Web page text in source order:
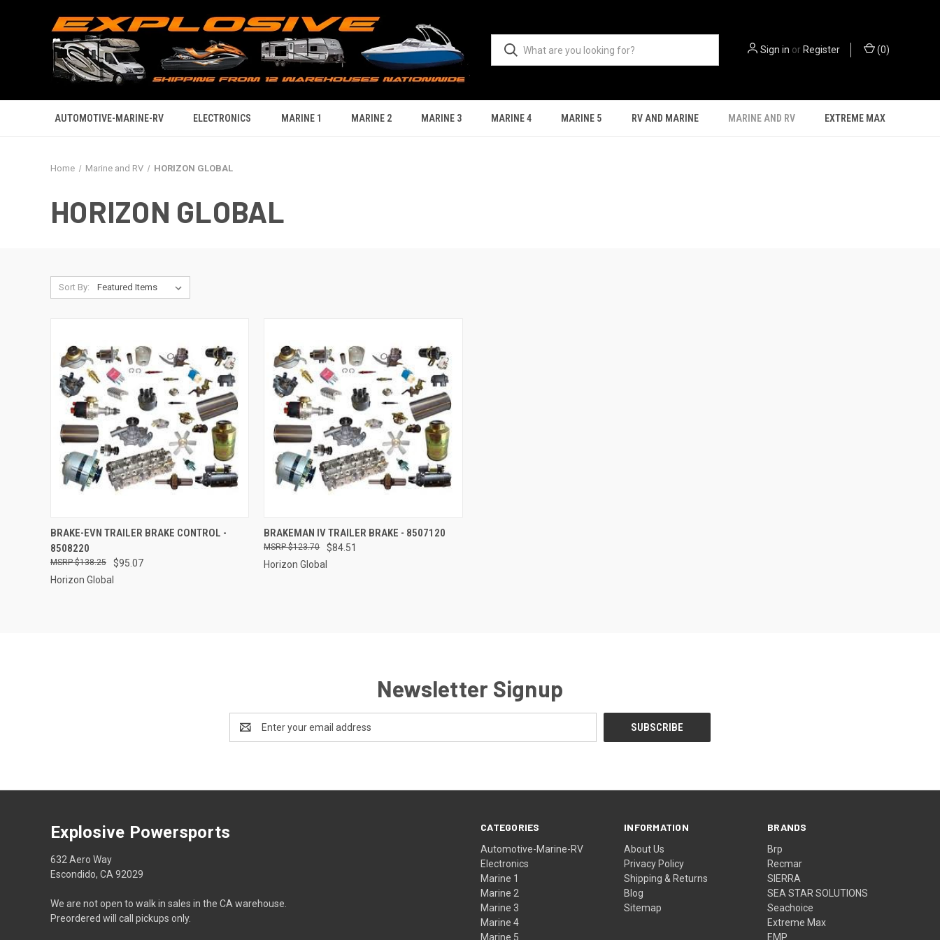
Sign in or Register (0)
AUTOMOTIVE-MARINE-RV ELECTRONICS MARINE 1 MARINE 2 MARINE 3 MARINE 4 MARINE 5 RV AND MARINE MARINE AND RV EXTREME MAX
Home Marine and RV HORIZON GLOBAL
HORIZON GLOBAL
Sort By:
QUICK VIEW ADD TO CART
Compare
BRAKE-EVN TRAILER BRAKE CONTROL -
8508220
$95.07
$138.25
Horizon Global
QUICK VIEW ADD TO CART
Compare
BRAKEMAN IV TRAILER BRAKE - 8507120
$84.51
$123.70
Horizon Global
Newsletter Signup
Address
CATEGORIES
Automotive-Marine-RV
Electronics
Marine 1
Marine 2
Marine 3
Marine 4
Marine 5
INFORMATION
About Us
Privacy Policy
Shipping & Returns
Blog
Sitemap
BRANDS
Brp
Recmar
SIERRA
SEA STAR SOLUTIONS
Seachoice
Extreme Max
EMP
Explosive Powersports
632 Aero Way
Escondido, CA 92029
We are not open to walk in sales in the CA warehouse.
Preordered will call pickups only.